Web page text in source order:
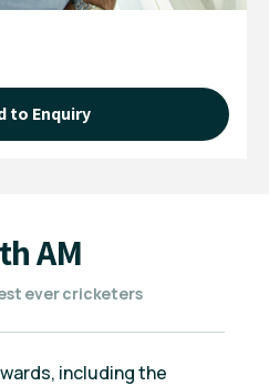
to Enquiry
AM
ever cricketers
including the